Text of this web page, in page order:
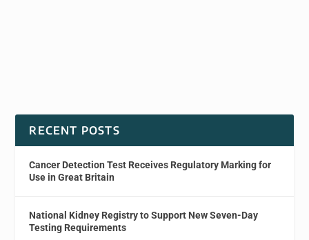
RECENT POSTS
Cancer Detection Test Receives Regulatory Marking for
Use in Great Britain
National Kidney Registry to Support New Seven-Day
Testing Requirements